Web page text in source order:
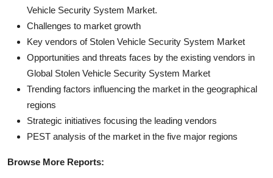
Vehicle Security System Market.
Challenges to market growth
Key vendors of Stolen Vehicle Security System Market
Opportunities and threats faces by the existing vendors in
Global Stolen Vehicle Security System Market
Trending factors influencing the market in the geographical
regions
Strategic initiatives focusing the leading vendors
PEST analysis of the market in the five major regions
Browse More Reports: